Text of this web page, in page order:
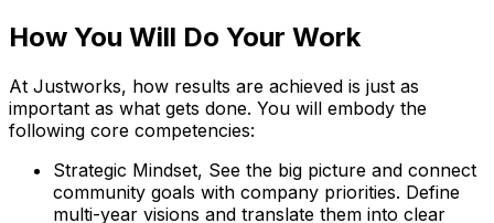
How You Will Do Your Work
At Justworks, how results are achieved is just as
important as what gets done. You will embody the
following core competencies:
Strategic Mindset, See the big picture and connect
community goals with company priorities. Define
multi-year visions and translate them into clear